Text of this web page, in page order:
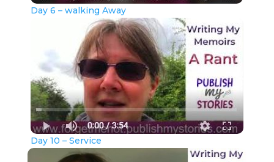
Day 6 – walking Away
Day 10 – Service